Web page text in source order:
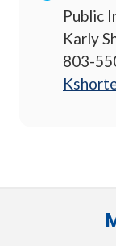
Public
Karly
803-